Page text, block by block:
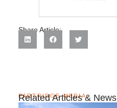
Share Article:
PARTRIDGE MEDIA
Related Articles & News